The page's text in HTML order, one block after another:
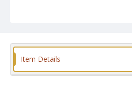
Format
Item Details